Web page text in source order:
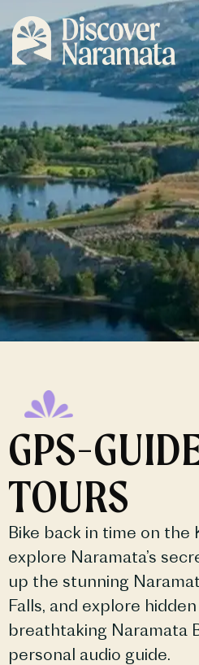
GPS-
TOURS
Bike back in time on the
explore Naramata’s
up the stunning
Falls, and explore
breathtaking Naramata
personal audio guide.